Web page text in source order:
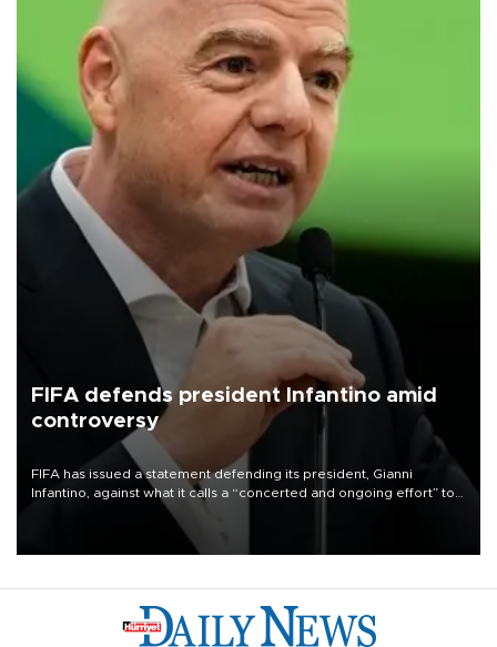
FIFA defends president Infantino amid
controversy
FIFA has issued a statement defending its president, Gianni
Infantino, against what it calls a “concerted and ongoing effort” to
undermine his leadership of the organization.